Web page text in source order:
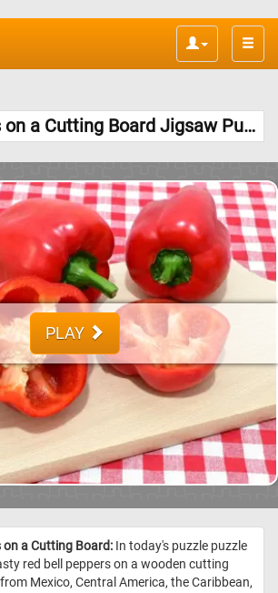
Toggle
Bell Peppers on a Cutting Board Jigsaw Puzzle
PLAY
on a Cutting Board: In today's puzzle puzzle
red bell peppers on a wooden cutting
Mexico, Central America, the Caribbean,